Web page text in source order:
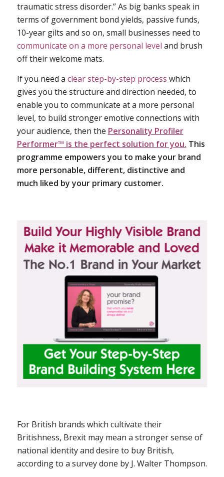
traumatic stress disorder.” As big banks speak in
terms of government bond yields, passive funds,
10-year gilts and so on, small businesses need to
communicate on a more personal level and brush
off their welcome mats.
If you need a clear step-by-step process which
gives you the structure and direction needed, to
enable you to communicate at a more personal
level, to build stronger emotive connections with
your audience, then the Personality Profiler
Performer™ is the perfect solution for you. This
programme empowers you to make your brand
more personable, different, distinctive and
much liked by your primary customer.
For British brands which cultivate their
Britishness, Brexit may mean a stronger sense of
national identity and desire to buy British,
according to a survey done by J. Walter Thompson.